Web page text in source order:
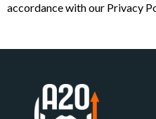
accordance with our Privacy